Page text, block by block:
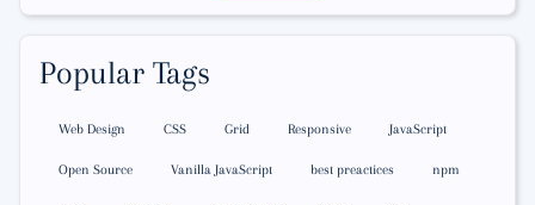
Popular Tags
Web Design CSS Grid Responsive JavaScript
Open Source Vanilla JavaScript best preactices npm